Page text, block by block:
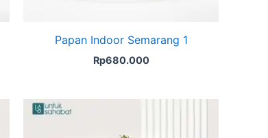
Papan Indoor Semarang 1
Rp680.000